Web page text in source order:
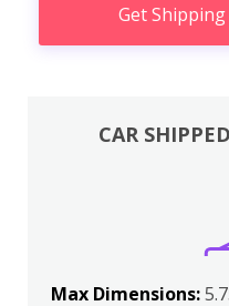
Get
CAR
Max Dimensions: